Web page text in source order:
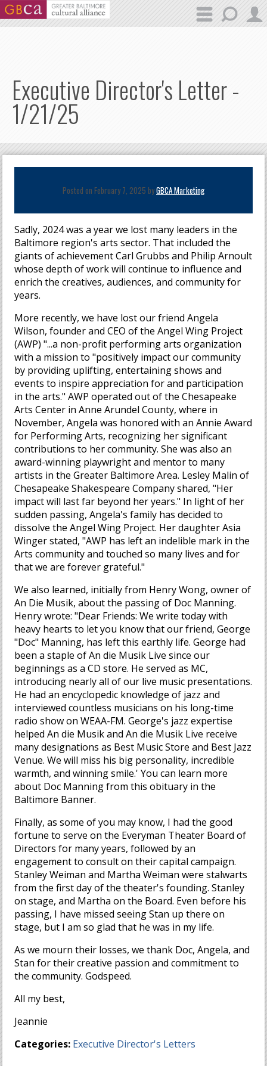
Skip to main content
Executive Director's Letter -
1/21/25
Posted on February 7, 2025 byGBCA Marketing
Sadly, 2024 was a year we lost many leaders in the
Baltimore region's arts sector. That included the
giants of achievement Carl Grubbs and Philip Arnoult
whose depth of work will continue to influence and
enrich the creatives, audiences, and community for
years.
More recently, we have lost our friend Angela
Wilson, founder and CEO of the Angel Wing Project
(AWP) "...a non-profit performing arts organization
with a mission to "positively impact our community
by providing uplifting, entertaining shows and
events to inspire appreciation for and participation
in the arts." AWP operated out of the Chesapeake
Arts Center in Anne Arundel County, where in
November, Angela was honored with an Annie Award
for Performing Arts, recognizing her significant
contributions to her community. She was also an
award-winning playwright and mentor to many
artists in the Greater Baltimore Area. Lesley Malin of
Chesapeake Shakespeare Company shared, "Her
impact will last far beyond her years." In light of her
sudden passing, Angela's family has decided to
dissolve the Angel Wing Project. Her daughter Asia
Winger stated, "AWP has left an indelible mark in the
Arts community and touched so many lives and for
that we are forever grateful."
We also learned, initially from Henry Wong, owner of
An Die Musik, about the passing of Doc Manning.
Henry wrote: "Dear Friends: We write today with
heavy hearts to let you know that our friend, George
"Doc" Manning, has left this earthly life. George had
been a staple of An die Musik Live since our
beginnings as a CD store. He served as MC,
introducing nearly all of our live music presentations.
He had an encyclopedic knowledge of jazz and
interviewed countless musicians on his long-time
radio show on WEAA-FM. George's jazz expertise
helped An die Musik and An die Musik Live receive
many designations as Best Music Store and Best Jazz
Venue. We will miss his big personality, incredible
warmth, and winning smile.' You can learn more
about Doc Manning from this obituary in the
Baltimore Banner.
Finally, as some of you may know, I had the good
fortune to serve on the Everyman Theater Board of
Directors for many years, followed by an
engagement to consult on their capital campaign.
Stanley Weiman and Martha Weiman were stalwarts
from the first day of the theater's founding. Stanley
on stage, and Martha on the Board. Even before his
passing, I have missed seeing Stan up there on
stage, but I am so glad that he was in my life.
As we mourn their losses, we thank Doc, Angela, and
Stan for their creative passion and commitment to
the community. Godspeed.
All my best,
Jeannie
Categories: Executive Director's Letters